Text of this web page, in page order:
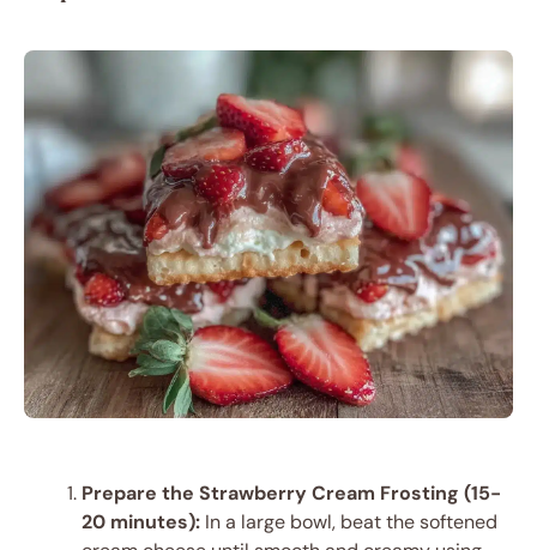
Prepare the Strawberry Cream Frosting (15-
20 minutes): In a large bowl, beat the softened